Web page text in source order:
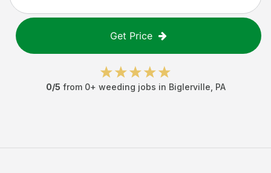
Get Price
0/5 from 0+ weeding jobs in Biglerville PA